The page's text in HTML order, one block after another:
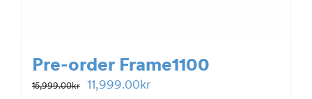
Pre-order Frame1100
15,999.00kr Original
11,999.00krCurrent